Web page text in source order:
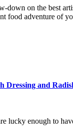
down on the best
food adventure of
Dressing and
lucky enough to